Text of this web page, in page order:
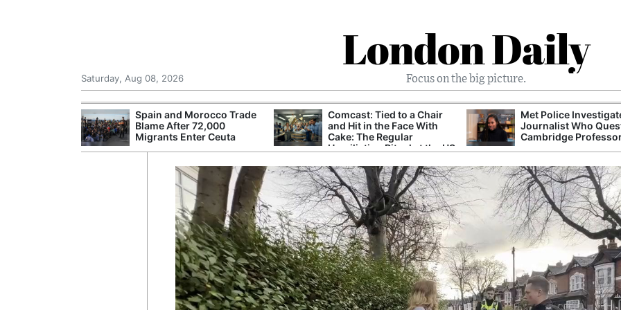
London Daily
Focus on the big picture.
Saturday, Aug 08, 2026
Comcast: Tied to a Chair
and Hit in the Face With
Cake: The Regular
Met Police Investigated
Journalist Who Questioned
Cambridge Professor
UK Government Reviews Prison
After Debate Over Capacity
Safety